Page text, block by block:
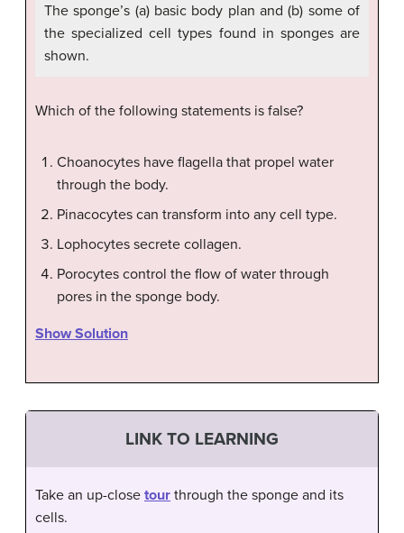
The sponge’s (a) basic body plan and (b) some of
the specialized cell types found in sponges are
shown.
Which of the following statements is false?
Choanocytes have flagella that propel water
through the body.
Pinacocytes can transform into any cell type.
Lophocytes secrete collagen.
Porocytes control the flow of water through
pores in the sponge body.
Show Solution
LINK TO LEARNING
Take an up-close tour through the sponge and its
cells.